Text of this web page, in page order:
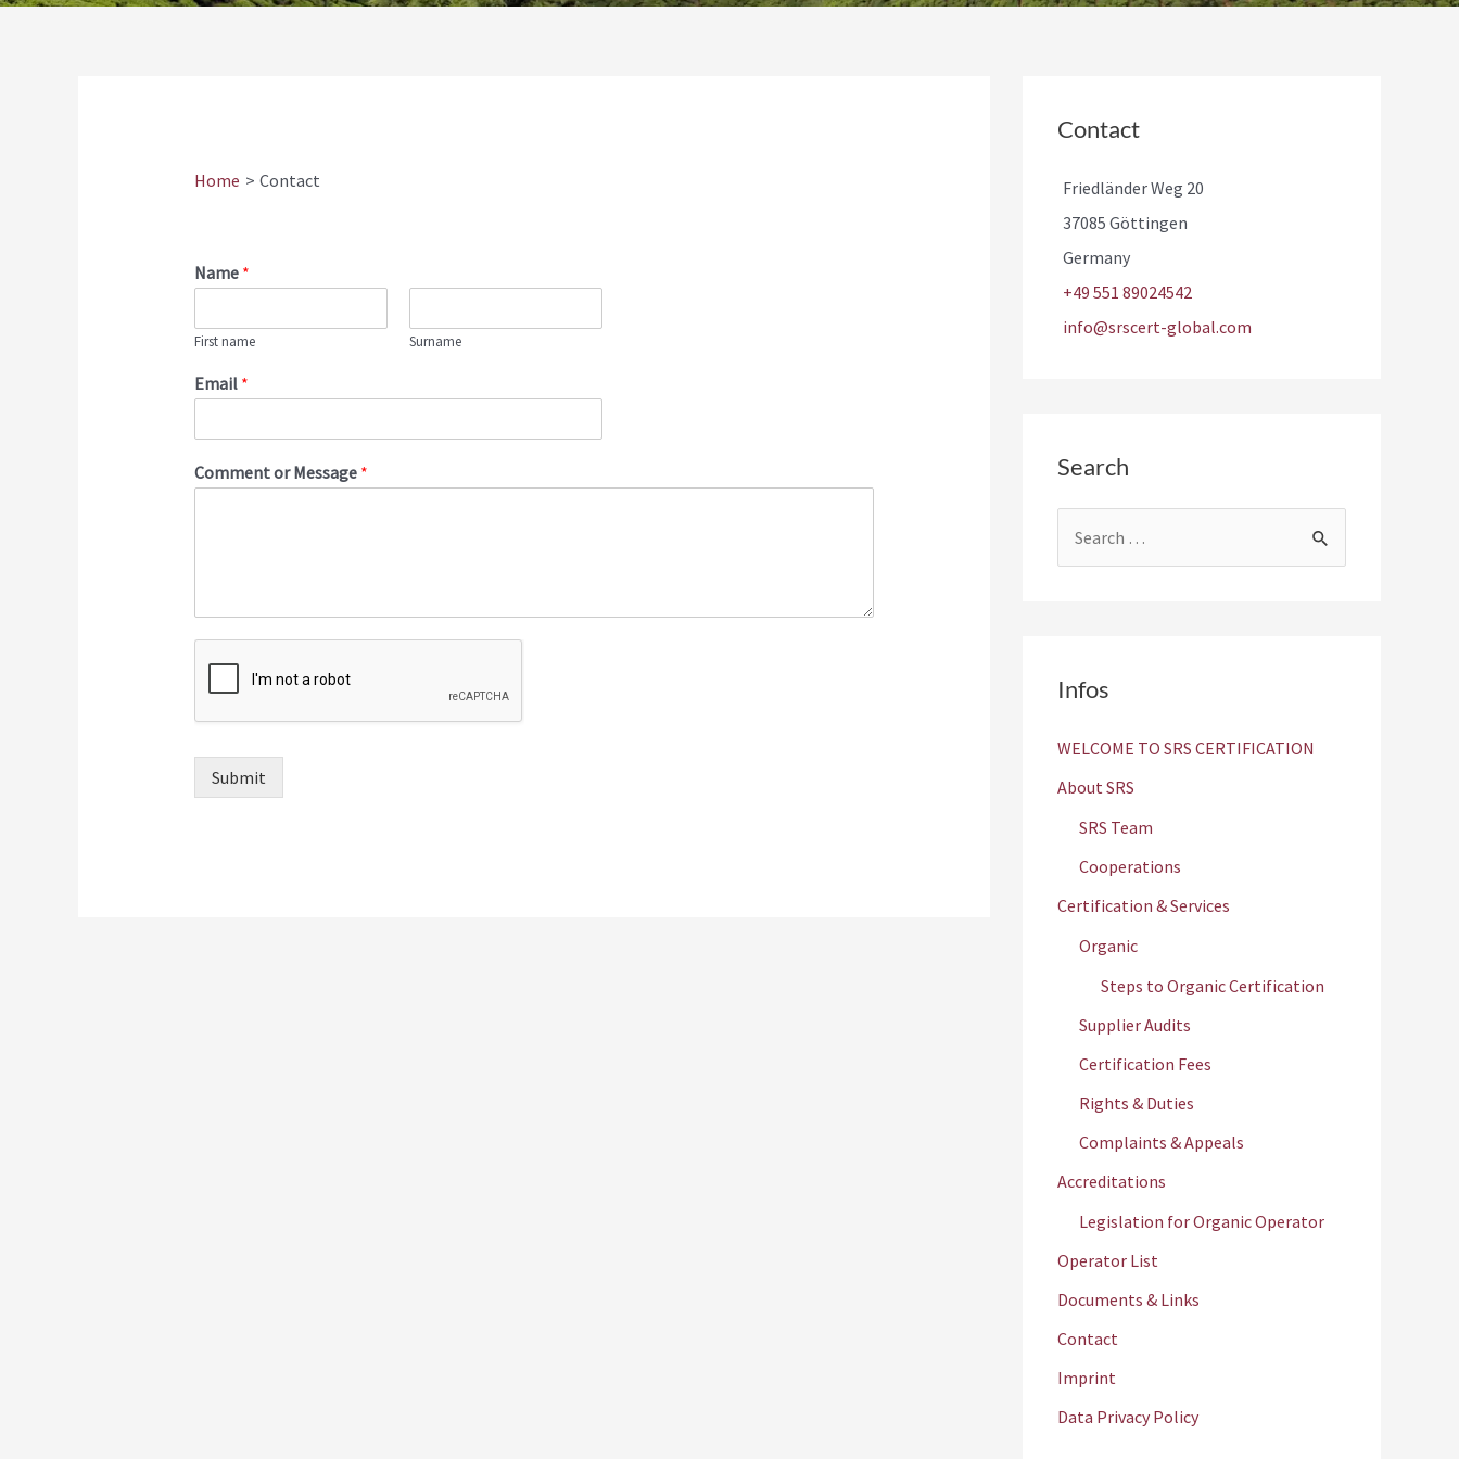
Home Contact
Name *
First name Surname
Email *
Comment or Message *
Submit
Contact
Friedländer Weg 20
37085 Göttingen
Germany
+49 551 89024542
info@srscert-global.com
Search
hInfos
WELCOME TO SRS CERTIFICATION
About SRS
SRS Team
Cooperations
Certification & Services
Organic
Steps to Organic Certification
Supplier Audits
Certification Fees
Rights & Duties
Complaints & Appeals
Accreditations
Legislation for Organic Operator
Operator List
Documents & Links
Contact
Imprint
Data Privacy Policy